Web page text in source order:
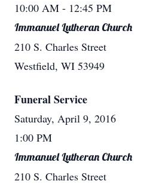
10:00 AM - 12:45 PM
Immanuel Lutheran Church
210 S. Charles Street
Westfield, WI 53949
Funeral Service
Saturday, April 9, 2016
1:00 PM
Immanuel Lutheran Church
210 S. Charles Street